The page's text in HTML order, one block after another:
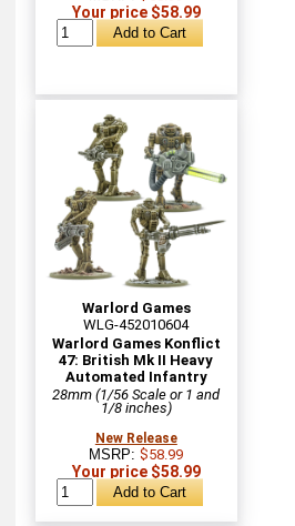
Your price $58.99
Warlord Games
WLG-452010604
Warlord Games Konflict
47: British Mk II Heavy
Automated Infantry
28mm (1/56 Scale or 1 and
1/8 inches)
New Release
MSRP:$58.99
Your price $58.99